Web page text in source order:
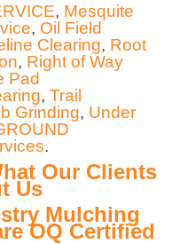
, Mesquite
, Oil Field
Clearing, Root
, Right of Way
Pad
, Trail
Grinding, Under
.
Our Clients
Us
Mulching
OQ Certified